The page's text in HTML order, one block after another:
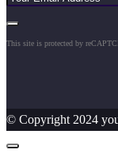
This site is protected by
© Copyright 2024